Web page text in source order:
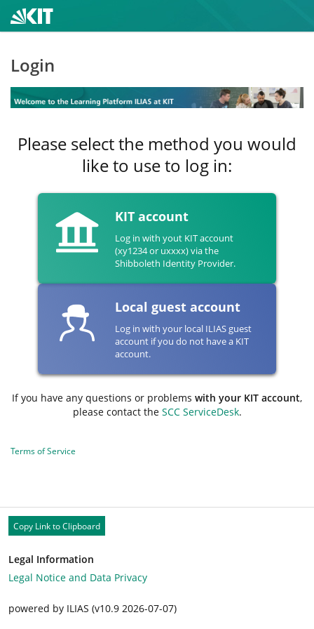
Login
Please select the method you would
like to use to log in:
KIT account
Log in with yout KIT account
(xy1234 or uxxxx) via the
Shibboleth Identity Provider.
Local guest account
Log in with your local ILIAS guest
account if you do not have a KIT
account.
If you have any questions or problems with your KIT account,
please contact the SCC ServiceDesk.
Terms of Service
Copy Link to Clipboard
Legal Information
Legal Notice and Data Privacy
powered by ILIAS (v10.9 2026-07-07)